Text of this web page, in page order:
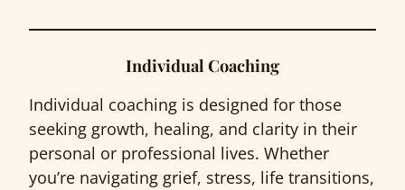
Individual Coaching
Individual coaching is designed for those
seeking growth, healing, and clarity in their
personal or professional lives. Whether
you’re navigating grief, stress, life transitions,